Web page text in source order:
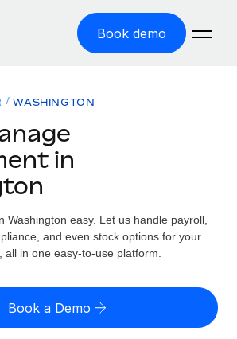
Book demo
Record
with zero entity cost
Record
contractors worldwide
support by country
calculator
WASHINGTON
in
Washington easy. Let us handle payroll,
and even stock options for your
all in one easy-to-use platform.
Book a Demo